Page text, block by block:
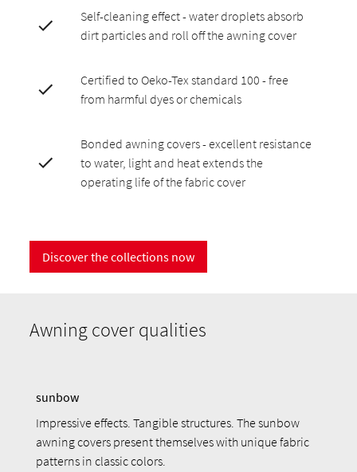
Self-cleaning effect - water droplets absorb
dirt particles and roll off the awning cover
Certified to Oeko-Tex standard 100 - free
from harmful dyes or chemicals
Bonded awning covers - excellent resistance
to water, light and heat extends the
operating life of the fabric cover
Discover the collections now
Awning cover qualities
sunbow
Impressive effects. Tangible structures. The sunbow
awning covers present themselves with unique fabric
patterns in classic colors.